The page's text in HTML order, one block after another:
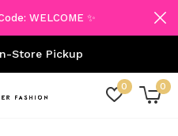
0 0
Store Pickup
WELCOME ✨